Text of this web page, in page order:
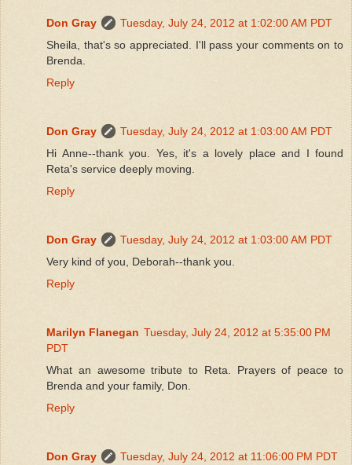
Don Gray
Tuesday, July 24, 2012 at 1:02:00 AM PDT
Sheila, that's so appreciated. I'll pass your comments on to
Brenda.
Reply
Don Gray
Tuesday, July 24, 2012 at 1:03:00 AM PDT
Hi Anne--thank you. Yes, it's a lovely place and I found
Reta's service deeply moving.
Reply
Don Gray
Tuesday, July 24, 2012 at 1:03:00 AM PDT
Very kind of you, Deborah--thank you.
Reply
Marilyn Flanegan Tuesday, July 24, 2012 at 5:35:00 PM
PDT
What an awesome tribute to Reta. Prayers of peace to
Brenda and your family, Don.
Reply
Don Gray
Tuesday, July 24, 2012 at 11:06:00 PM PDT